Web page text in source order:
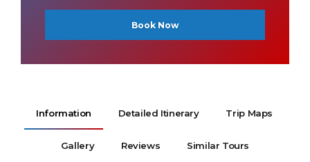
Book Now
Information Detailed Itinerary Trip Maps
Gallery Reviews Similar Tours